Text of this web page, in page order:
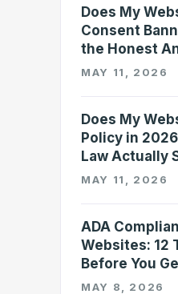
Does My
Consent
the Honest
MAY 11, 2026
Does My
Policy in
Law Actually
MAY 11, 2026
ADA
Websites: 12
Before You
MAY 8, 2026